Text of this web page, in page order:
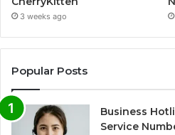
3 weeks ago
Popular Posts
Business
Service